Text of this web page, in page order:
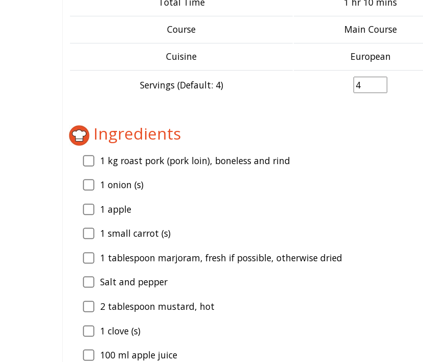
Course Main Course
Cuisine European
Servings (Default: 4)
Ingredients
1 kg roast pork (pork loin), boneless and rind
1 onion (s)
1 apple
1 small carrot (s)
1 tablespoon marjoram, fresh if possible, otherwise dried
Salt and pepper
2 tablespoon mustard, hot
1 clove (s)
100 ml apple juice